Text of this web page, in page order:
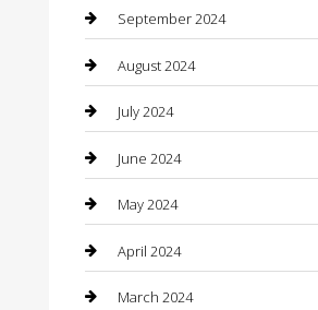
Closet Services
Clothing
clothing store
Coffee Shop
Communication and Technology
Community
Computer and Internet
September 2024
August 2024
July 2024
June 2024
May 2024
April 2024
March 2024